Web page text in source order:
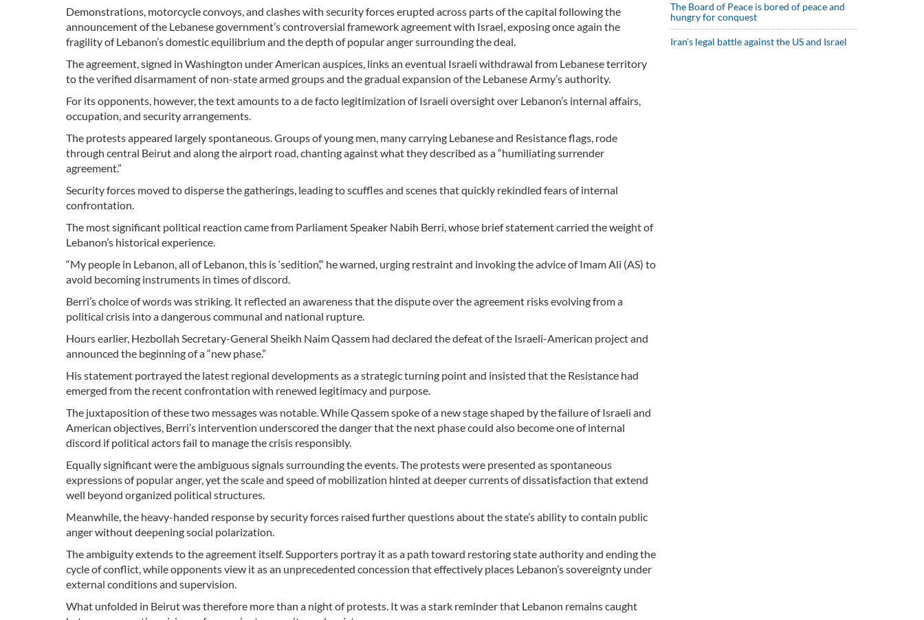
Demonstrations, motorcycle convoys, and clashes with security forces erupted across parts of the capital following the
announcement of the Lebanese government’s controversial framework agreement with Israel, exposing once again the
fragility of Lebanon’s domestic equilibrium and the depth of popular anger surrounding the deal.
The agreement, signed in Washington under American auspices, links an eventual Israeli withdrawal from Lebanese territory
to the verified disarmament of non-state armed groups and the gradual expansion of the Lebanese Army’s authority.
For its opponents, however, the text amounts to a de facto legitimization of Israeli oversight over Lebanon’s internal affairs,
occupation, and security arrangements.
The protests appeared largely spontaneous. Groups of young men, many carrying Lebanese and Resistance flags, rode
through central Beirut and along the airport road, chanting against what they described as a “humiliating surrender
agreement.”
Security forces moved to disperse the gatherings, leading to scuffles and scenes that quickly rekindled fears of internal
confrontation.
The most significant political reaction came from Parliament Speaker Nabih Berri, whose brief statement carried the weight of
Lebanon’s historical experience.
“My people in Lebanon, all of Lebanon, this is ‘sedition’,” he warned, urging restraint and invoking the advice of Imam Ali (AS) to
avoid becoming instruments in times of discord.
Berri’s choice of words was striking. It reflected an awareness that the dispute over the agreement risks evolving from a
political crisis into a dangerous communal and national rupture.
Hours earlier, Hezbollah Secretary-General Sheikh Naim Qassem had declared the defeat of the Israeli-American project and
announced the beginning of a “new phase.”
His statement portrayed the latest regional developments as a strategic turning point and insisted that the Resistance had
emerged from the recent confrontation with renewed legitimacy and purpose.
The juxtaposition of these two messages was notable. While Qassem spoke of a new stage shaped by the failure of Israeli and
American objectives, Berri’s intervention underscored the danger that the next phase could also become one of internal
discord if political actors fail to manage the crisis responsibly.
Equally significant were the ambiguous signals surrounding the events. The protests were presented as spontaneous
expressions of popular anger, yet the scale and speed of mobilization hinted at deeper currents of dissatisfaction that extend
well beyond organized political structures.
Meanwhile, the heavy-handed response by security forces raised further questions about the state’s ability to contain public
anger without deepening social polarization.
The ambiguity extends to the agreement itself. Supporters portray it as a path toward restoring state authority and ending the
cycle of conflict, while opponents view it as an unprecedented concession that effectively places Lebanon’s sovereignty under
external conditions and supervision.
What unfolded in Beirut was therefore more than a night of protests. It was a stark reminder that Lebanon remains caught
The Board of Peace is bored of peace and
hungry for conquest
Iran’s legal battle against the US and Israel